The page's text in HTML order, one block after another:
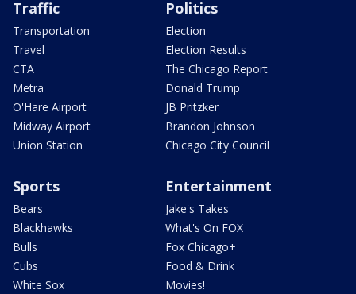
Traffic
Transportation
Travel
CTA
Metra
O'Hare Airport
Midway Airport
Union Station
Politics
Election
Election Results
The Chicago Report
Donald Trump
JB Pritzker
Brandon Johnson
Chicago City Council
Sports
Bears
Blackhawks
Bulls
Cubs
White Sox
Entertainment
Jake's Takes
What's On FOX
Fox Chicago+
Food & Drink
Movies!